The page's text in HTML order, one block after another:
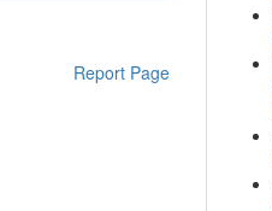
Report Page